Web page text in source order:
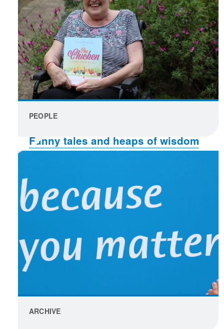
PEOPLE
Funny tales and heaps of wisdom
ARCHIVE